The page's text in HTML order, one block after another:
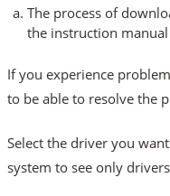
The process of
the instruction
If you experience
to be able to resolve the
Select the driver you
system to see only